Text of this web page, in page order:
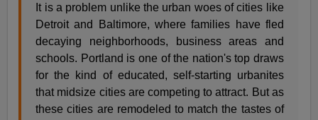
It is a problem unlike the urban woes of cities like
Detroit and Baltimore, where families have fled
decaying neighborhoods, business areas and
schools. Portland is one of the nation's top draws
for the kind of educated, self-starting urbanites
that midsize cities are competing to attract. But as
these cities are remodeled to match the tastes of